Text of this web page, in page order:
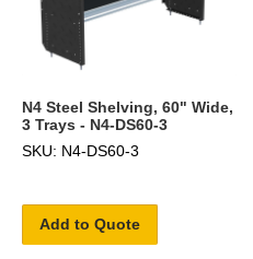
N4 Steel Shelving, 60" Wide,
3 Trays - N4-DS60-3
SKU: N4-DS60-3
Add to Quote